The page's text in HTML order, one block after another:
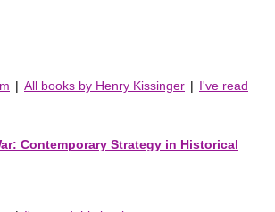
| All books by Henry Kissinger | I've read
Contemporary Strategy in Historical